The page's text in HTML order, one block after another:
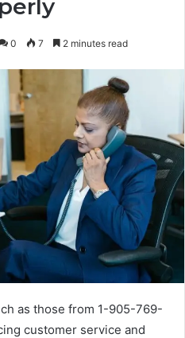
0 7 2 minutes read
as those from 1-905-769-
customer service and